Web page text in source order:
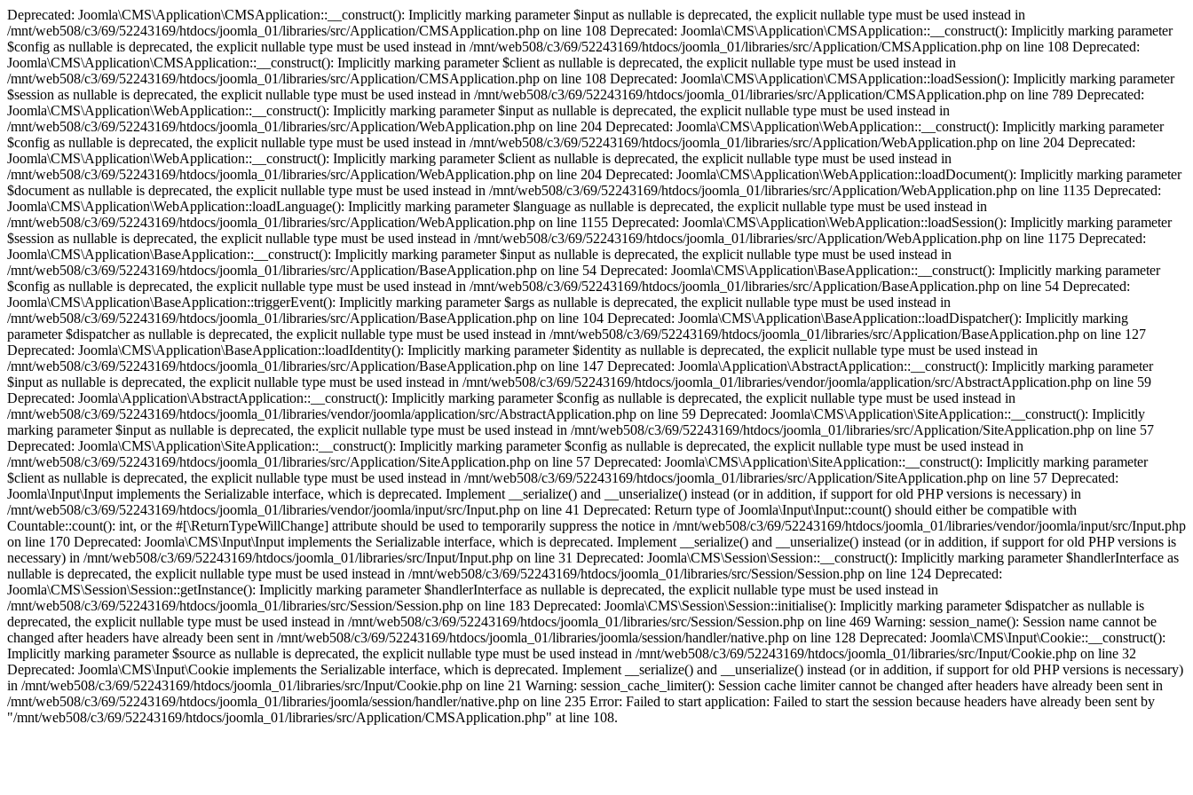
Deprecated: Joomla\CMS\Application\CMSApplication::__construct(): Implicitly marking parameter $input as nullable is deprecated, the explicit nullable type must be used instead in
/mnt/web508/c3/69/52243169/htdocs/joomla_01/libraries/src/Application/CMSApplication.php on line 108 Deprecated: Joomla\CMS\Application\CMSApplication::__construct(): Implicitly marking parameter
$config as nullable is deprecated, the explicit nullable type must be used instead in /mnt/web508/c3/69/52243169/htdocs/joomla_01/libraries/src/Application/CMSApplication.php on line 108 Deprecated:
Joomla\CMS\Application\CMSApplication::__construct(): Implicitly marking parameter $client as nullable is deprecated, the explicit nullable type must be used instead in
/mnt/web508/c3/69/52243169/htdocs/joomla_01/libraries/src/Application/CMSApplication.php on line 108 Deprecated: Joomla\CMS\Application\CMSApplication::loadSession(): Implicitly marking parameter
$session as nullable is deprecated, the explicit nullable type must be used instead in /mnt/web508/c3/69/52243169/htdocs/joomla_01/libraries/src/Application/CMSApplication.php on line 789 Deprecated:
Joomla\CMS\Application\WebApplication::__construct(): Implicitly marking parameter $input as nullable is deprecated, the explicit nullable type must be used instead in
/mnt/web508/c3/69/52243169/htdocs/joomla_01/libraries/src/Application/WebApplication.php on line 204 Deprecated: Joomla\CMS\Application\WebApplication::__construct(): Implicitly marking parameter
$config as nullable is deprecated, the explicit nullable type must be used instead in /mnt/web508/c3/69/52243169/htdocs/joomla_01/libraries/src/Application/WebApplication.php on line 204 Deprecated:
Joomla\CMS\Application\WebApplication::__construct(): Implicitly marking parameter $client as nullable is deprecated, the explicit nullable type must be used instead in
/mnt/web508/c3/69/52243169/htdocs/joomla_01/libraries/src/Application/WebApplication.php on line 204 Deprecated: Joomla\CMS\Application\WebApplication::loadDocument(): Implicitly marking parameter
$document as nullable is deprecated, the explicit nullable type must be used instead in /mnt/web508/c3/69/52243169/htdocs/joomla_01/libraries/src/Application/WebApplication.php on line 1135 Deprecated:
Joomla\CMS\Application\WebApplication::loadLanguage(): Implicitly marking parameter $language as nullable is deprecated, the explicit nullable type must be used instead in
/mnt/web508/c3/69/52243169/htdocs/joomla_01/libraries/src/Application/WebApplication.php on line 1155 Deprecated: Joomla\CMS\Application\WebApplication::loadSession(): Implicitly marking parameter
$session as nullable is deprecated, the explicit nullable type must be used instead in /mnt/web508/c3/69/52243169/htdocs/joomla_01/libraries/src/Application/WebApplication.php on line 1175 Deprecated:
Joomla\CMS\Application\BaseApplication::__construct(): Implicitly marking parameter $input as nullable is deprecated, the explicit nullable type must be used instead in
/mnt/web508/c3/69/52243169/htdocs/joomla_01/libraries/src/Application/BaseApplication.php on line 54 Deprecated: Joomla\CMS\Application\BaseApplication::__construct(): Implicitly marking parameter
$config as nullable is deprecated, the explicit nullable type must be used instead in /mnt/web508/c3/69/52243169/htdocs/joomla_01/libraries/src/Application/BaseApplication.php on line 54 Deprecated:
Joomla\CMS\Application\BaseApplication::triggerEvent(): Implicitly marking parameter $args as nullable is deprecated, the explicit nullable type must be used instead in
/mnt/web508/c3/69/52243169/htdocs/joomla_01/libraries/src/Application/BaseApplication.php on line 104 Deprecated: Joomla\CMS\Application\BaseApplication::loadDispatcher(): Implicitly marking
parameter $dispatcher as nullable is deprecated, the explicit nullable type must be used instead in /mnt/web508/c3/69/52243169/htdocs/joomla_01/libraries/src/Application/BaseApplication.php on line 127
Deprecated: Joomla\CMS\Application\BaseApplication::loadIdentity(): Implicitly marking parameter $identity as nullable is deprecated, the explicit nullable type must be used instead in
/mnt/web508/c3/69/52243169/htdocs/joomla_01/libraries/src/Application/BaseApplication.php on line 147 Deprecated: Joomla\Application\AbstractApplication::__construct(): Implicitly marking parameter
$input as nullable is deprecated, the explicit nullable type must be used instead in /mnt/web508/c3/69/52243169/htdocs/joomla_01/libraries/vendor/joomla/application/src/AbstractApplication.php on line 59
Deprecated: Joomla\Application\AbstractApplication::__construct(): Implicitly marking parameter $config as nullable is deprecated, the explicit nullable type must be used instead in
/mnt/web508/c3/69/52243169/htdocs/joomla_01/libraries/vendor/joomla/application/src/AbstractApplication.php on line 59 Deprecated: Joomla\CMS\Application\SiteApplication::__construct(): Implicitly
marking parameter $input as nullable is deprecated, the explicit nullable type must be used instead in /mnt/web508/c3/69/52243169/htdocs/joomla_01/libraries/src/Application/SiteApplication.php on line 57
Deprecated: Joomla\CMS\Application\SiteApplication::__construct(): Implicitly marking parameter $config as nullable is deprecated, the explicit nullable type must be used instead in
/mnt/web508/c3/69/52243169/htdocs/joomla_01/libraries/src/Application/SiteApplication.php on line 57 Deprecated: Joomla\CMS\Application\SiteApplication::__construct(): Implicitly marking parameter
$client as nullable is deprecated, the explicit nullable type must be used instead in /mnt/web508/c3/69/52243169/htdocs/joomla_01/libraries/src/Application/SiteApplication.php on line 57 Deprecated:
Joomla\Input\Input implements the Serializable interface, which is deprecated. Implement __serialize() and __unserialize() instead (or in addition, if support for old PHP versions is necessary) in
/mnt/web508/c3/69/52243169/htdocs/joomla_01/libraries/vendor/joomla/input/src/Input.php on line 41 Deprecated: Return type of Joomla\Input\Input::count() should either be compatible with
Countable::count(): int, or the #[\ReturnTypeWillChange] attribute should be used to temporarily suppress the notice in /mnt/web508/c3/69/52243169/htdocs/joomla_01/libraries/vendor/joomla/input/src/Input.php
on line 170 Deprecated: Joomla\CMS\Input\Input implements the Serializable interface, which is deprecated. Implement __serialize() and __unserialize() instead (or in addition, if support for old PHP versions is
necessary) in /mnt/web508/c3/69/52243169/htdocs/joomla_01/libraries/src/Input/Input.php on line 31 Deprecated: Joomla\CMS\Session\Session::__construct(): Implicitly marking parameter $handlerInterface as
nullable is deprecated, the explicit nullable type must be used instead in /mnt/web508/c3/69/52243169/htdocs/joomla_01/libraries/src/Session/Session.php on line 124 Deprecated:
Joomla\CMS\Session\Session::getInstance(): Implicitly marking parameter $handlerInterface as nullable is deprecated, the explicit nullable type must be used instead in
/mnt/web508/c3/69/52243169/htdocs/joomla_01/libraries/src/Session/Session.php on line 183 Deprecated: Joomla\CMS\Session\Session::initialise(): Implicitly marking parameter $dispatcher as nullable is
deprecated, the explicit nullable type must be used instead in /mnt/web508/c3/69/52243169/htdocs/joomla_01/libraries/src/Session/Session.php on line 469 Warning: session_name(): Session name cannot be
changed after headers have already been sent in /mnt/web508/c3/69/52243169/htdocs/joomla_01/libraries/joomla/session/handler/native.php on line 128 Deprecated: Joomla\CMS\Input\Cookie::__construct():
Implicitly marking parameter $source as nullable is deprecated, the explicit nullable type must be used instead in /mnt/web508/c3/69/52243169/htdocs/joomla_01/libraries/src/Input/Cookie.php on line 32
Deprecated: Joomla\CMS\Input\Cookie implements the Serializable interface, which is deprecated. Implement __serialize() and __unserialize() instead (or in addition, if support for old PHP versions is necessary)
in /mnt/web508/c3/69/52243169/htdocs/joomla_01/libraries/src/Input/Cookie.php on line 21 Warning: session_cache_limiter(): Session cache limiter cannot be changed after headers have already been sent in
/mnt/web508/c3/69/52243169/htdocs/joomla_01/libraries/joomla/session/handler/native.php on line 235 Error: Failed to start application: Failed to start the session because headers have already been sent by
"/mnt/web508/c3/69/52243169/htdocs/joomla_01/libraries/src/Application/CMSApplication.php" at line 108.